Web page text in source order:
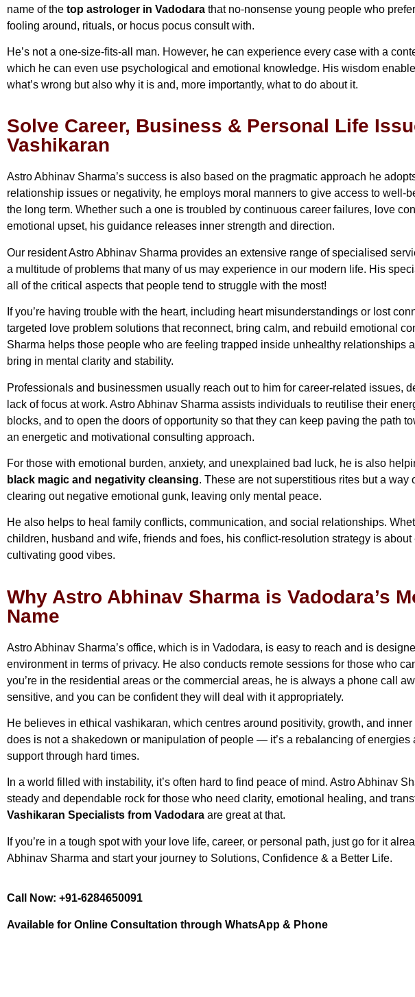
name of the top astrologer in Vadodara that no-nonsense young people who
fooling around, rituals, or hocus pocus consult with.
He’s not a one-size-fits-all man. However, he can experience every case with a
which he can even use psychological and emotional knowledge. His wisdom
what’s wrong but also why it is and, more importantly, what to do about it.
Solve Career, Business & Personal Life
Vashikaran
Astro Abhinav Sharma’s success is also based on the pragmatic approach he
relationship issues or negativity, he employs moral manners to give access to well-
the long term. Whether such a one is troubled by continuous career failures, love
emotional upset, his guidance releases inner strength and direction.
Our resident Astro Abhinav Sharma provides an extensive range of specialised
a multitude of problems that many of us may experience in our modern life. His
all of the critical aspects that people tend to struggle with the most!
If you’re having trouble with the heart, including heart misunderstandings or lost
targeted love problem solutions that reconnect, bring calm, and rebuild emotional
Sharma helps those people who are feeling trapped inside unhealthy relationships
bring in mental clarity and stability.
Professionals and businessmen usually reach out to him for career-related issues,
lack of focus at work. Astro Abhinav Sharma assists individuals to reutilise their
blocks, and to open the doors of opportunity so that they can keep paving the path
an energetic and motivational consulting approach.
For those with emotional burden, anxiety, and unexplained bad luck, he is also
black magic and negativity cleansing. These are not superstitious rites but a way
clearing out negative emotional gunk, leaving only mental peace.
He also helps to heal family conflicts, communication, and social relationships.
children, husband and wife, friends and foes, his conflict-resolution strategy is about
cultivating good vibes.
Why Astro Abhinav Sharma is Vadodara’s
Name
Astro Abhinav Sharma’s office, which is in Vadodara, is easy to reach and is
environment in terms of privacy. He also conducts remote sessions for those who
you’re in the residential areas or the commercial areas, he is always a phone call
sensitive, and you can be confident they will deal with it appropriately.
He believes in ethical vashikaran, which centres around positivity, growth, and
does is not a shakedown or manipulation of people — it’s a rebalancing of energies
support through hard times.
In a world filled with instability, it’s often hard to find peace of mind. Astro Abhinav
steady and dependable rock for those who need clarity, emotional healing, and
Vashikaran Specialists from Vadodara are great at that.
If you’re in a tough spot with your love life, career, or personal path, just go for it
Abhinav Sharma and start your journey to Solutions, Confidence & a Better Life.
Call Now: +91-6284650091
Available for Online Consultation through WhatsApp & Phone